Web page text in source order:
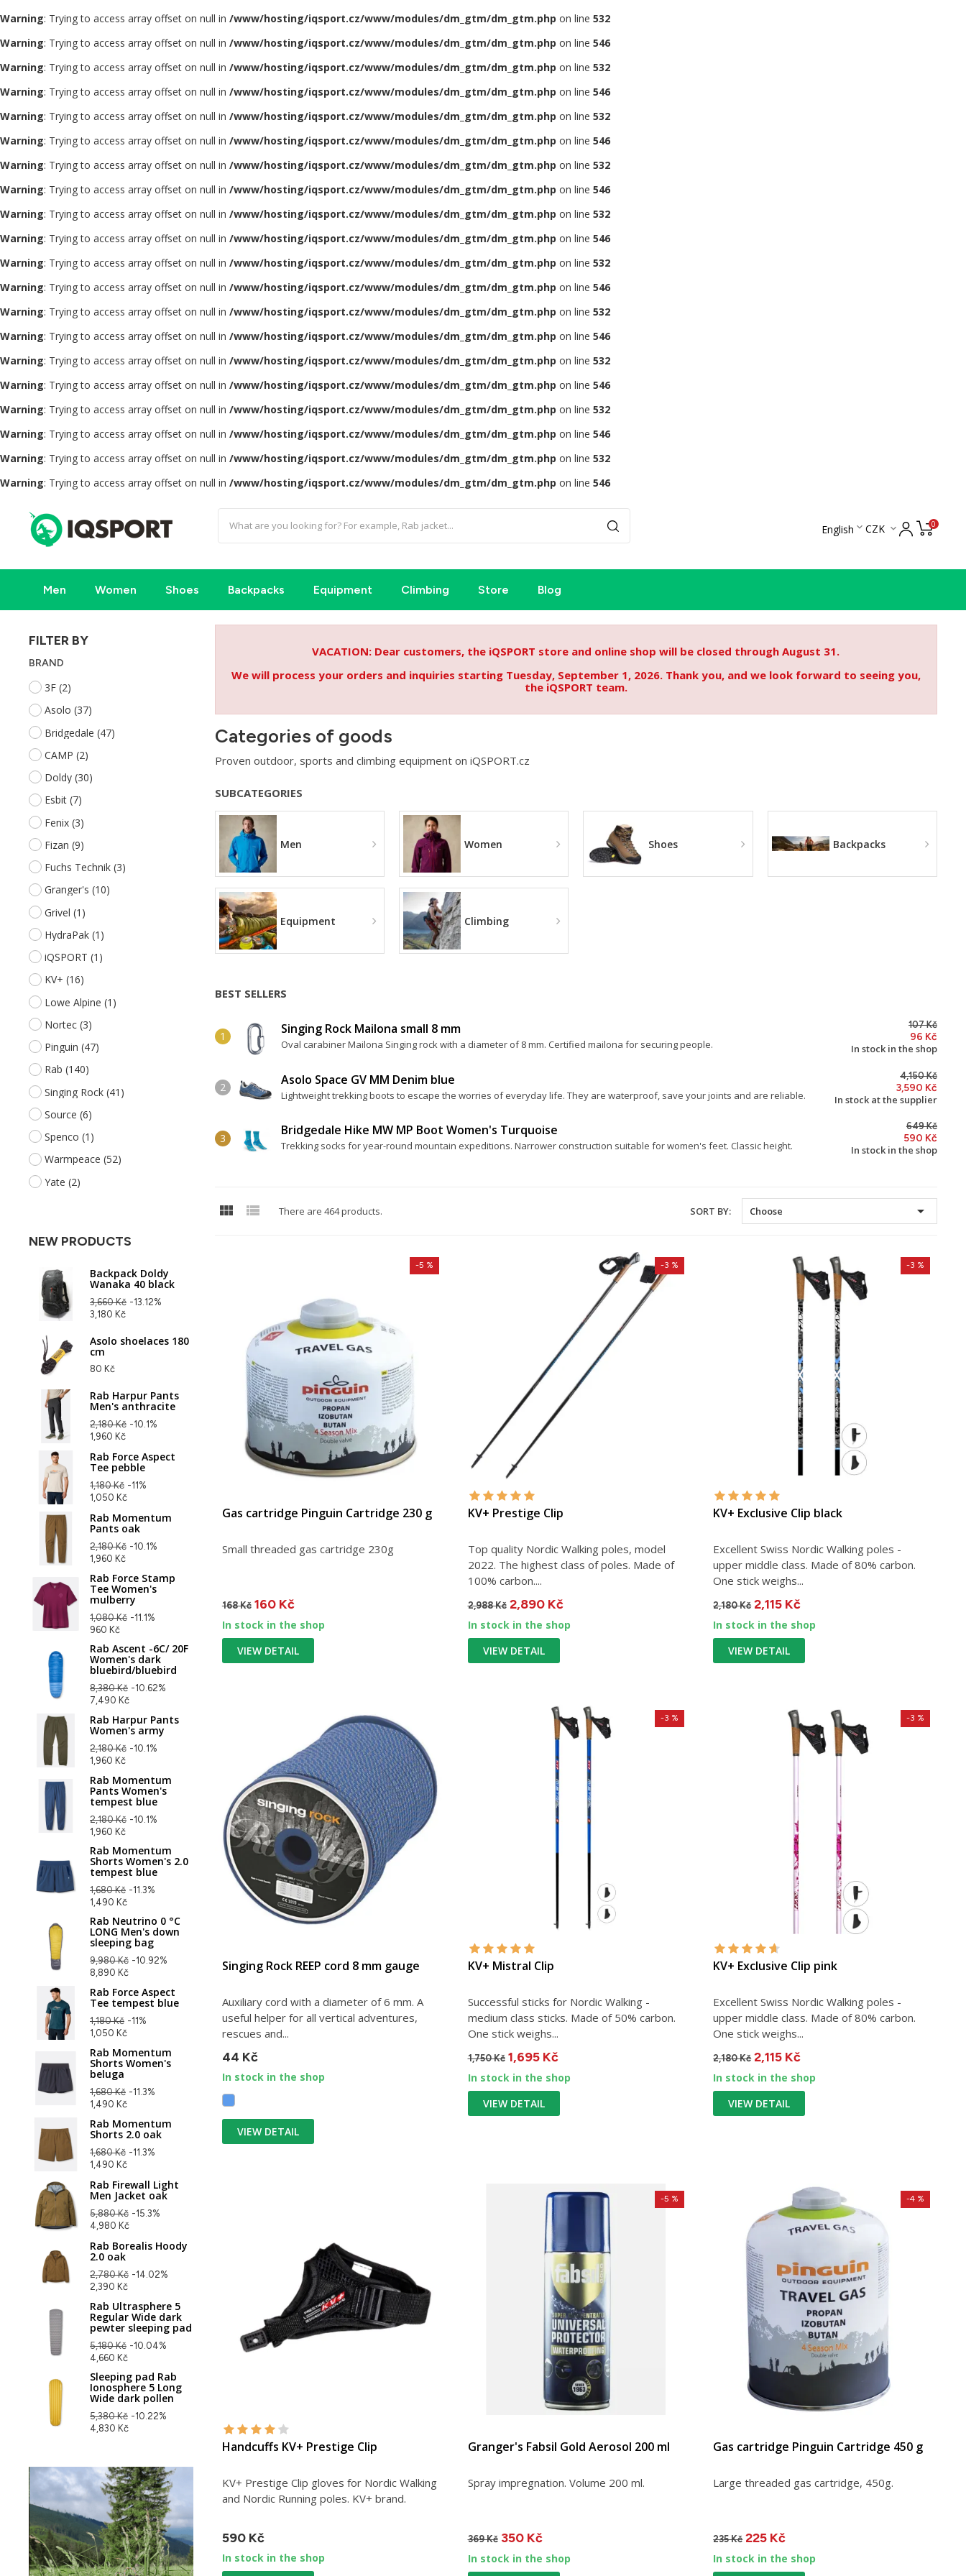
Warning: Trying to access array offset on null in /www/hosting/iqsport.cz/www/modules/dm_gtm/dm_gtm.php on line 532
Warning: Trying to access array offset on null in /www/hosting/iqsport.cz/www/modules/dm_gtm/dm_gtm.php on line 546
Warning: Trying to access array offset on null in /www/hosting/iqsport.cz/www/modules/dm_gtm/dm_gtm.php on line 532
Warning: Trying to access array offset on null in /www/hosting/iqsport.cz/www/modules/dm_gtm/dm_gtm.php on line 546
Warning: Trying to access array offset on null in /www/hosting/iqsport.cz/www/modules/dm_gtm/dm_gtm.php on line 532
Warning: Trying to access array offset on null in /www/hosting/iqsport.cz/www/modules/dm_gtm/dm_gtm.php on line 546
Warning: Trying to access array offset on null in /www/hosting/iqsport.cz/www/modules/dm_gtm/dm_gtm.php on line 532
Warning: Trying to access array offset on null in /www/hosting/iqsport.cz/www/modules/dm_gtm/dm_gtm.php on line 546
Warning: Trying to access array offset on null in /www/hosting/iqsport.cz/www/modules/dm_gtm/dm_gtm.php on line 532
Warning: Trying to access array offset on null in /www/hosting/iqsport.cz/www/modules/dm_gtm/dm_gtm.php on line 546
Warning: Trying to access array offset on null in /www/hosting/iqsport.cz/www/modules/dm_gtm/dm_gtm.php on line 532
Warning: Trying to access array offset on null in /www/hosting/iqsport.cz/www/modules/dm_gtm/dm_gtm.php on line 546
Warning: Trying to access array offset on null in /www/hosting/iqsport.cz/www/modules/dm_gtm/dm_gtm.php on line 532
Warning: Trying to access array offset on null in /www/hosting/iqsport.cz/www/modules/dm_gtm/dm_gtm.php on line 546
Warning: Trying to access array offset on null in /www/hosting/iqsport.cz/www/modules/dm_gtm/dm_gtm.php on line 532
Warning: Trying to access array offset on null in /www/hosting/iqsport.cz/www/modules/dm_gtm/dm_gtm.php on line 546
Warning: Trying to access array offset on null in /www/hosting/iqsport.cz/www/modules/dm_gtm/dm_gtm.php on line 532
Warning: Trying to access array offset on null in /www/hosting/iqsport.cz/www/modules/dm_gtm/dm_gtm.php on line 546
Warning: Trying to access array offset on null in /www/hosting/iqsport.cz/www/modules/dm_gtm/dm_gtm.php on line 532
Warning: Trying to access array offset on null in /www/hosting/iqsport.cz/www/modules/dm_gtm/dm_gtm.php on line 546
English  CZK  0
Men Women Shoes Backpacks Equipment Climbing Store Blog
FILTER BY
BRAND
3F (2)
Asolo (37)
Bridgedale (47)
CAMP (2)
Doldy (30)
Esbit (7)
Fenix (3)
Fizan (9)
Fuchs Technik (3)
Granger's (10)
Grivel (1)
HydraPak (1)
iQSPORT (1)
KV+ (16)
Lowe Alpine (1)
Nortec (3)
Pinguin (47)
Rab (140)
Singing Rock (41)
Source (6)
Spenco (1)
Warmpeace (52)
Yate (2)
NEW PRODUCTS
Backpack Doldy
Wanaka 40 black
3,660 Kč -13.12%
3,180 Kč
Asolo shoelaces 180
cm
80 Kč
Rab Harpur Pants
Men's anthracite
2,180 Kč -10.1%
1,960 Kč
Rab Force Aspect
Tee pebble
1,180 Kč -11%
1,050 Kč
Rab Momentum
Pants oak
2,180 Kč -10.1%
1,960 Kč
Rab Force Stamp
Tee Women's
mulberry
1,080 Kč -11.1%
960 Kč
Rab Ascent -6C/ 20F
Women's dark
bluebird/bluebird
8,380 Kč -10.62%
7,490 Kč
Rab Harpur Pants
Women's army
2,180 Kč -10.1%
1,960 Kč
Rab Momentum
Pants Women's
tempest blue
2,180 Kč -10.1%
1,960 Kč
Rab Momentum
Shorts Women's 2.0
tempest blue
1,680 Kč -11.3%
1,490 Kč
Rab Neutrino 0 °C
LONG Men's down
sleeping bag
9,980 Kč -10.92%
8,890 Kč
Rab Force Aspect
Tee tempest blue
1,180 Kč -11%
1,050 Kč
Rab Momentum
Shorts Women's
beluga
1,680 Kč -11.3%
1,490 Kč
Rab Momentum
Shorts 2.0 oak
1,680 Kč -11.3%
1,490 Kč
Rab Firewall Light
Men Jacket oak
5,880 Kč -15.3%
4,980 Kč
Rab Borealis Hoody
2.0 oak
2,780 Kč -14.02%
2,390 Kč
Rab Ultrasphere 5
Regular Wide dark
pewter sleeping pad
5,180 Kč -10.04%
4,660 Kč
Sleeping pad Rab
Ionosphere 5 Long
Wide dark pollen
5,380 Kč -10.22%
4,830 Kč
VACATION: Dear customers, the iQSPORT store and online shop will be closed through August 31.
We will process your orders and inquiries starting Tuesday, September 1, 2026. Thank you, and we look forward to seeing you,
the iQSPORT team.
Categories of goods
Proven outdoor, sports and climbing equipment on iQSPORT.cz
SUBCATEGORIES
Men Women Shoes Backpacks
Equipment Climbing
BEST SELLERS
Singing Rock Mailona small 8 mm
Oval carabiner Mailona Singing rock with a diameter of 8 mm. Certified mailona for securing people.
107 Kč
96 Kč
In stock in the shop
Asolo Space GV MM Denim blue
Lightweight trekking boots to escape the worries of everyday life. They are waterproof, save your joints and are reliable.
4,150 Kč
3,590 Kč
In stock at the supplier
Bridgedale Hike MW MP Boot Women's Turquoise
Trekking socks for year-round mountain expeditions. Narrower construction suitable for women's feet. Classic height.
649 Kč
590 Kč
In stock in the shop
  There are 464 products. SORT BY: Choose 
Gas cartridge Pinguin Cartridge 230 g
Small threaded gas cartridge 230g
168 Kč
-5 %
160 Kč
In stock in the shop
VIEW DETAIL
KV+ Prestige Clip
Top quality Nordic Walking poles, model
2022. The highest class of poles. Made of
100% carbon....
2,988 Kč
-3 %
2,890 Kč
In stock in the shop
VIEW DETAIL
KV+ Exclusive Clip black
Excellent Swiss Nordic Walking poles -
upper middle class. Made of 80% carbon.
One stick weighs...
2,180 Kč
-3 %
2,115 Kč
In stock in the shop
VIEW DETAIL
Singing Rock REEP cord 8 mm gauge
Auxiliary cord with a diameter of 6 mm. A
useful helper for all vertical adventures,
rescues and...
44 Kč
In stock in the shop
VIEW DETAIL
KV+ Mistral Clip
Successful sticks for Nordic Walking -
medium class sticks. Made of 50% carbon.
One stick weighs...
1,750 Kč
-3 %
1,695 Kč
In stock in the shop
VIEW DETAIL
KV+ Exclusive Clip pink
Excellent Swiss Nordic Walking poles -
upper middle class. Made of 80% carbon.
One stick weighs...
2,180 Kč
-3 %
2,115 Kč
In stock in the shop
VIEW DETAIL
Handcuffs KV+ Prestige Clip
KV+ Prestige Clip gloves for Nordic Walking
and Nordic Running poles. KV+ brand.
590 Kč
In stock in the shop
Granger's Fabsil Gold Aerosol 200 ml
Spray impregnation. Volume 200 ml.
369 Kč
-5 %
350 Kč
In stock in the shop
Gas cartridge Pinguin Cartridge 450 g
Large threaded gas cartridge, 450g.
235 Kč
-4 %
225 Kč
In stock in the shop